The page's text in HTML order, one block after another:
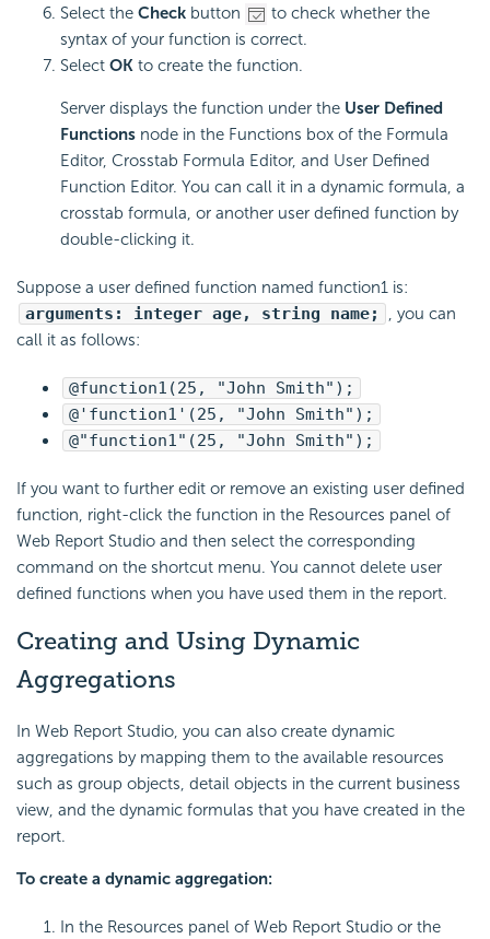
Select the Check button
to check whether the
syntax of your function is correct.
Select OK to create the function.
Server displays the function under the User Defined
Functions node in the Functions box of the Formula
Editor, Crosstab Formula Editor, and User Defined
Function Editor. You can call it in a dynamic formula, a
crosstab formula, or another user defined function by
double-clicking it.
Suppose a user defined function named function1 is:
arguments: integer age, string name;
, you can
call it as follows:
@function1(25, "John Smith");
@'function1'(25, "John Smith");
@"function1"(25, "John Smith");
If you want to further edit or remove an existing user defined
function, right-click the function in the Resources panel of
Web Report Studio and then select the corresponding
command on the shortcut menu. You cannot delete user
defined functions when you have used them in the report.
Creating and Using Dynamic
Aggregations
In Web Report Studio, you can also create dynamic
aggregations by mapping them to the available resources
such as group objects, detail objects in the current business
view, and the dynamic formulas that you have created in the
report.
To create a dynamic aggregation:
In the Resources panel of Web Report Studio or the